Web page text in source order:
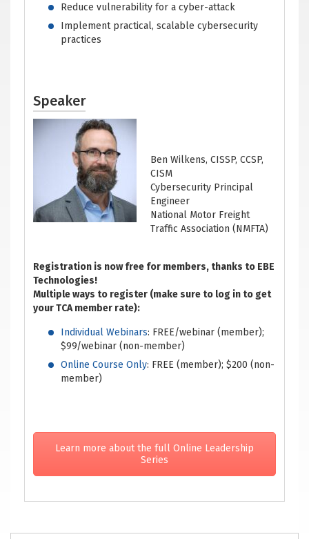
Reduce vulnerability for a cyber-attack
Implement practical, scalable cybersecurity
practices
Speaker
Ben Wilkens, CISSP, CCSP,
CISM
Cybersecurity Principal
Engineer
National Motor Freight
Traffic Association (NMFTA)
Registration is now free for members, thanks to EBE
Technologies!
Multiple ways to register (make sure to log in to get
your TCA member rate):
Individual Webinars: FREE/webinar (member);
$99/webinar (non-member)
Online Course Only: FREE (member); $200 (non-
member)
Learn more about the full Online Leadership
Series